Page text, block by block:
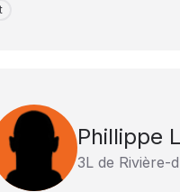
Phillippe
3L de Rivière-